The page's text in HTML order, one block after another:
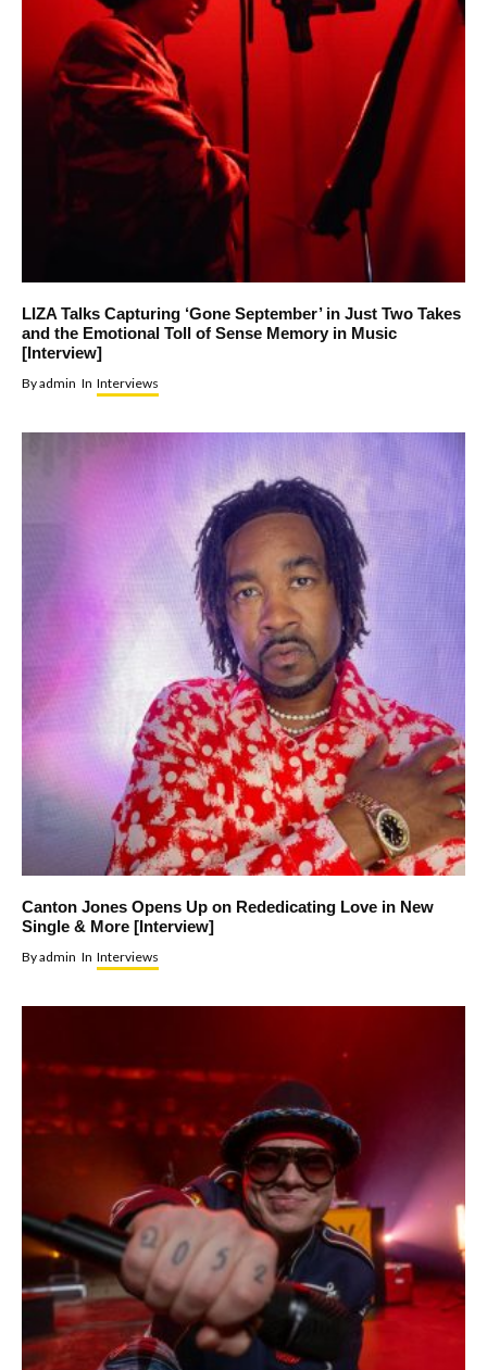
LIZA Talks Capturing ‘Gone September’ in Just Two Takes
and the Emotional Toll of Sense Memory in Music
[Interview]
Byadmin In Interviews
Canton Jones Opens Up on Rededicating Love in New
Single & More [Interview]
Byadmin In Interviews